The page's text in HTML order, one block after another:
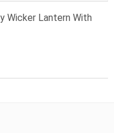
Wicker Lantern With